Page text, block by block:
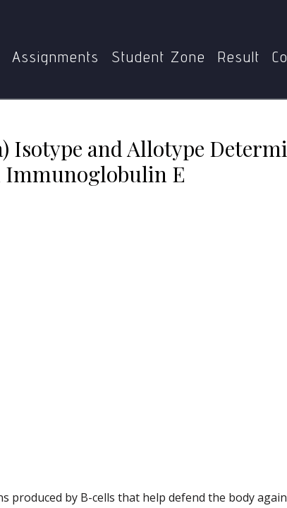
Assignments Student Zone Result
Isotype and Allotype
E
produced by B-cells that help defend the body